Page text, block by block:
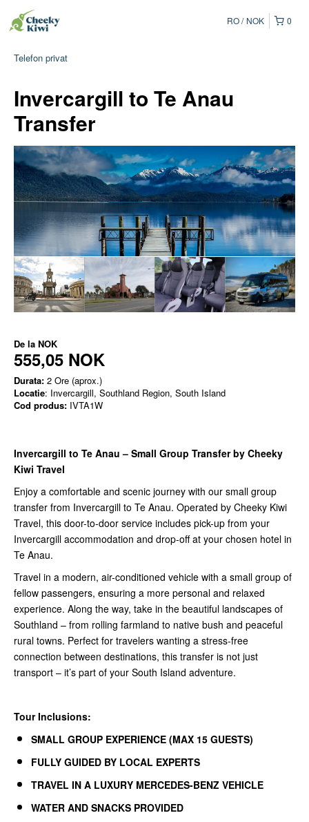
0
RO NOK
Telefon privat
Invercargill to Te Anau
Transfer
De la NOK
555,05 NOK
Durata: 2 Ore (aprox.)
Locatie: Invercargill, Southland Region, South Island
Cod produs: IVTA1W
Invercargill to Te Anau – Small Group Transfer by Cheeky
Kiwi Travel
Enjoy a comfortable and scenic journey with our small group
transfer from Invercargill to Te Anau. Operated by Cheeky Kiwi
Travel, this door-to-door service includes pick-up from your
Invercargill accommodation and drop-off at your chosen hotel in
Te Anau.
Travel in a modern, air-conditioned vehicle with a small group of
fellow passengers, ensuring a more personal and relaxed
experience. Along the way, take in the beautiful landscapes of
Southland – from rolling farmland to native bush and peaceful
rural towns. Perfect for travelers wanting a stress-free
connection between destinations, this transfer is not just
transport – it’s part of your South Island adventure.
Tour Inclusions:
SMALL GROUP EXPERIENCE (MAX 15 GUESTS)
FULLY GUIDED BY LOCAL EXPERTS
TRAVEL IN A LUXURY MERCEDES-BENZ VEHICLE
WATER AND SNACKS PROVIDED